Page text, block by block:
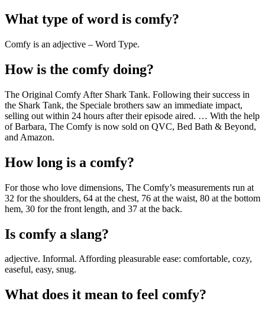
What type of word is comfy?
Comfy is an adjective – Word Type.
How is the comfy doing?
The Original Comfy After Shark Tank. Following their success in
the Shark Tank, the Speciale brothers saw an immediate impact,
selling out within 24 hours after their episode aired. … With the help
of Barbara, The Comfy is now sold on QVC, Bed Bath & Beyond,
and Amazon.
How long is a comfy?
For those who love dimensions, The Comfy’s measurements run at
32 for the shoulders, 64 at the chest, 76 at the waist, 80 at the bottom
hem, 30 for the front length, and 37 at the back.
Is comfy a slang?
adjective. Informal. Affording pleasurable ease: comfortable, cozy,
easeful, easy, snug.
What does it mean to feel comfy?